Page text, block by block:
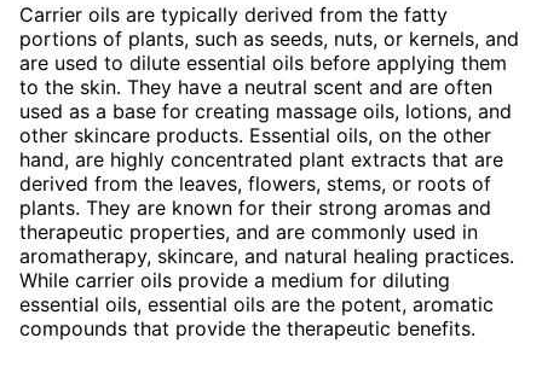
Carrier oils are typically derived from the fatty
portions of plants, such as seeds, nuts, or kernels, and
are used to dilute essential oils before applying them
to the skin. They have a neutral scent and are often
used as a base for creating massage oils, lotions, and
other skincare products. Essential oils, on the other
hand, are highly concentrated plant extracts that are
derived from the leaves, flowers, stems, or roots of
plants. They are known for their strong aromas and
therapeutic properties, and are commonly used in
aromatherapy, skincare, and natural healing practices.
While carrier oils provide a medium for diluting
essential oils, essential oils are the potent, aromatic
compounds that provide the therapeutic benefits.